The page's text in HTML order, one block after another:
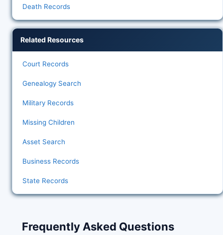
Death Records
Related Resources
Court Records
Genealogy Search
Military Records
Missing Children
Asset Search
Business Records
State Records
Frequently Asked Questions